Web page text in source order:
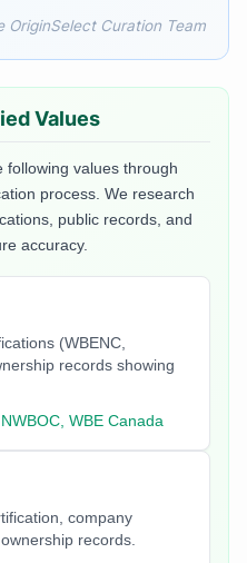
OriginSelect Curation Team
Values
following values through
process. We research
public records, and
accuracy.
(WBENC,
records showing
WBE Canada
company
records.